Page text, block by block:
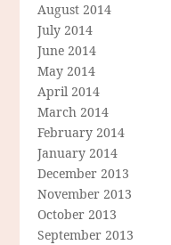
August 2014
July 2014
June 2014
May 2014
April 2014
March 2014
February 2014
January 2014
December 2013
November 2013
October 2013
September 2013